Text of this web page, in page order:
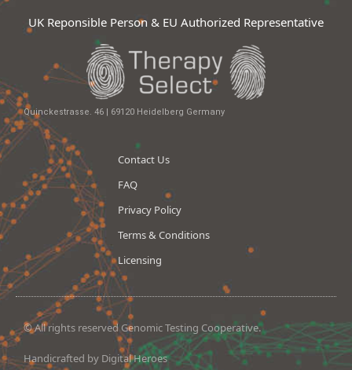
UK Reponsible Person & EU Authorized Representative
Quinckestrasse. 46 | 69120 Heidelberg Germany
Contact Us
FAQ
Privacy Policy
Terms & Conditions
Licensing
© All rights reserved Genomic Testing Cooperative.
Handicrafted by Digital Heroes